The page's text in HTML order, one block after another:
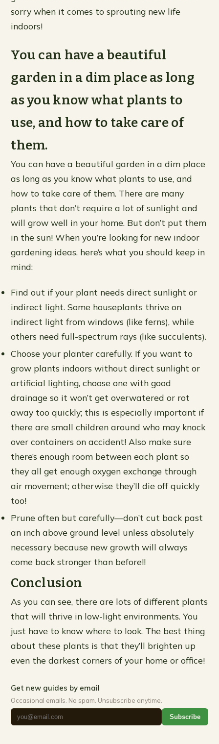
sorry when it comes to sprouting new life
indoors!
You can have a beautiful
garden in a dim place as long
as you know what plants to
use, and how to take care of
them.
You can have a beautiful garden in a dim place
as long as you know what plants to use, and
how to take care of them. There are many
plants that don’t require a lot of sunlight and
will grow well in your home. But don’t put them
in the sun! When you’re looking for new indoor
gardening ideas, here’s what you should keep in
mind:
Find out if your plant needs direct sunlight or
indirect light. Some houseplants thrive on
indirect light from windows (like ferns), while
others need full-spectrum rays (like succulents).
Choose your planter carefully. If you want to
grow plants indoors without direct sunlight or
artificial lighting, choose one with good
drainage so it won’t get overwatered or rot
away too quickly; this is especially important if
there are small children around who may knock
over containers on accident! Also make sure
there’s enough room between each plant so
they all get enough oxygen exchange through
air movement; otherwise they’ll die off quickly
too!
Prune often but carefully—don’t cut back past
an inch above ground level unless absolutely
necessary because new growth will always
come back stronger than before!!
Conclusion
As you can see, there are lots of different plants
that will thrive in low-light environments. You
just have to know where to look. The best thing
about these plants is that they’ll brighten up
even the darkest corners of your home or office!
Get new guides by email
Occasional emails. No spam. Unsubscribe anytime.
Subscribe